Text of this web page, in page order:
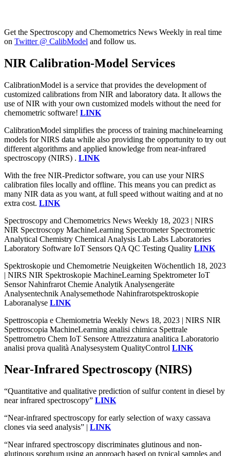
Get the Spectroscopy and Chemometrics News Weekly in real time
on Twitter @ CalibModel and follow us.
NIR Calibration-Model Services
CalibrationModel is a service that provides the development of
customized calibrations from NIR and laboratory data. It allows the
use of NIR with your own customized models without the need for
chemometric software! LINK
CalibrationModel simplifies the process of training machinelearning
models for NIRS data while also providing the opportunity to try out
different algorithms and applied knowledge from near-infrared
spectroscopy (NIRS) . LINK
With the free NIR-Predictor software, you can use your NIRS
calibration files locally and offline. This means you can predict as
many NIR data as you want, at full speed without waiting and at no
extra cost. LINK
Spectroscopy and Chemometrics News Weekly 18, 2023 | NIRS
NIR Spectroscopy MachineLearning Spectrometer Spectrometric
Analytical Chemistry Chemical Analysis Lab Labs Laboratories
Laboratory Software IoT Sensors QA QC Testing Quality LINK
Spektroskopie und Chemometrie Neuigkeiten Wöchentlich 18, 2023
| NIRS NIR Spektroskopie MachineLearning Spektrometer IoT
Sensor Nahinfrarot Chemie Analytik Analysengeräte
Analysentechnik Analysemethode Nahinfrarotspektroskopie
Laboranalyse LINK
Spettroscopia e Chemiometria Weekly News 18, 2023 | NIRS NIR
Spettroscopia MachineLearning analisi chimica Spettrale
Spettrometro Chem IoT Sensore Attrezzatura analitica Laboratorio
analisi prova qualità Analysesystem QualityControl LINK
Near-Infrared Spectroscopy (NIRS)
“Quantitative and qualitative prediction of sulfur content in diesel by
near infrared spectroscopy” LINK
“Near-infrared spectroscopy for early selection of waxy cassava
clones via seed analysis” | LINK
“Near infrared spectroscopy discriminates glutinous and non-
glutinous sorghum using an approach based on typical samples and